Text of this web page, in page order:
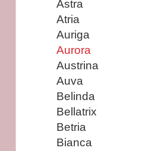
Astra
Atria
Auriga
Aurora
Austrina
Auva
Belinda
Bellatrix
Betria
Bianca